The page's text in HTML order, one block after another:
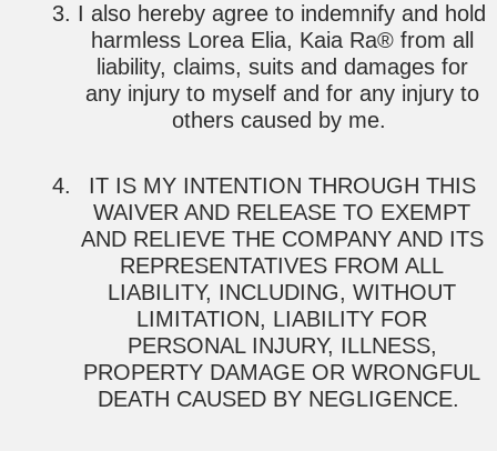
I also hereby agree to indemnify and hold
harmless Lorea Elia, Kaia Ra® from all
liability, claims, suits and damages for
any injury to myself and for any injury to
others caused by me.
IT IS MY INTENTION THROUGH THIS
WAIVER AND RELEASE TO EXEMPT
AND RELIEVE THE COMPANY AND ITS
REPRESENTATIVES FROM ALL
LIABILITY, INCLUDING, WITHOUT
LIMITATION, LIABILITY FOR
PERSONAL INJURY, ILLNESS,
PROPERTY DAMAGE OR WRONGFUL
DEATH CAUSED BY NEGLIGENCE.